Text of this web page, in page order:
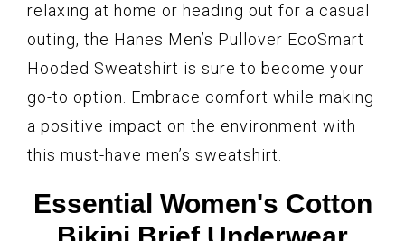
relaxing at home or heading out for a casual
outing, the Hanes Men’s Pullover EcoSmart
Hooded Sweatshirt is sure to become your
go-to option. Embrace comfort while making
a positive impact on the environment with
this must-have men’s sweatshirt.
Essential Women's Cotton